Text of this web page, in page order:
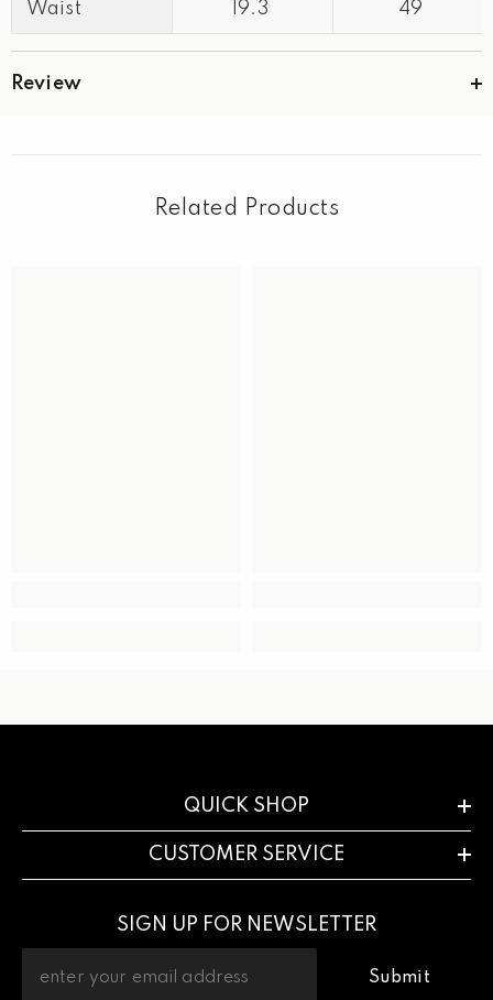
Waist 19.3 49
Review
Related Products
QUICK SHOP
CUSTOMER SERVICE
SIGN UP FOR NEWSLETTER
Submit